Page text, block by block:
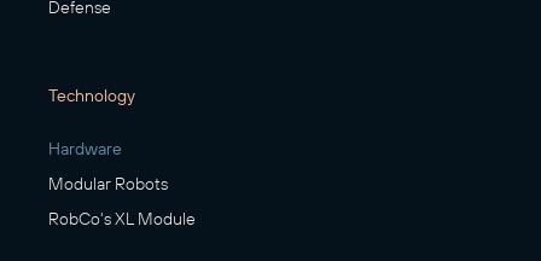
Defense
Technology
Hardware
Modular Robots
RobCo's XL Module